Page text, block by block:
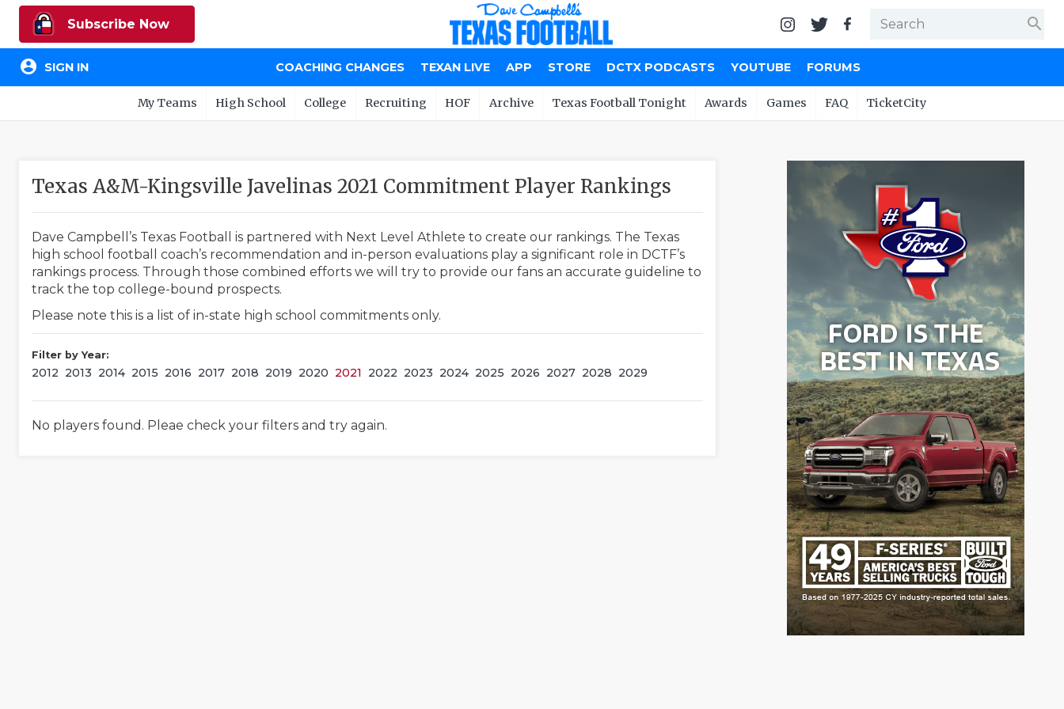
Subscribe Now search
account_circle SIGN IN COACHING CHANGES TEXAN LIVE APP STORE DCTX PODCASTS YOUTUBE FORUMS
My Teams High School College Recruiting HOF Archive Texas Football Tonight Awards Games FAQ TicketCity
Texas A&M-Kingsville Javelinas 2021 Commitment Player Rankings
Dave Campbell’s Texas Football is partnered with Next Level Athlete to create our rankings. The Texas
high school football coach’s recommendation and in-person evaluations play a significant role in DCTF’s
rankings process. Through those combined efforts we will try to provide our fans an accurate guideline to
track the top college-bound prospects.
Please note this is a list of in-state high school commitments only.
Filter by Year:
2012 2013 2014 2015 2016 2017 2018 2019 2020 2021 2022 2023 2024 2025 2026 2027 2028 2029
No players found. Pleae check your filters and try again.